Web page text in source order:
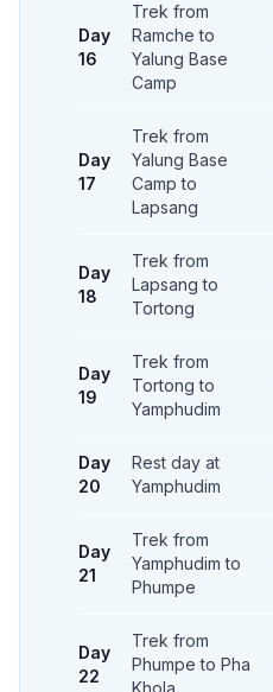
Day
16
Trek from
Ramche to
Yalung Base
Camp
Day
17
Trek from
Yalung Base
Camp to
Lapsang
Day
18
Trek from
Lapsang to
Tortong
Day
19
Trek from
Tortong to
Yamphudim
Day
20
Rest day at
Yamphudim
Day
21
Trek from
Yamphudim to
Phumpe
Day
22
Trek from
Phumpe to Pha
Khola